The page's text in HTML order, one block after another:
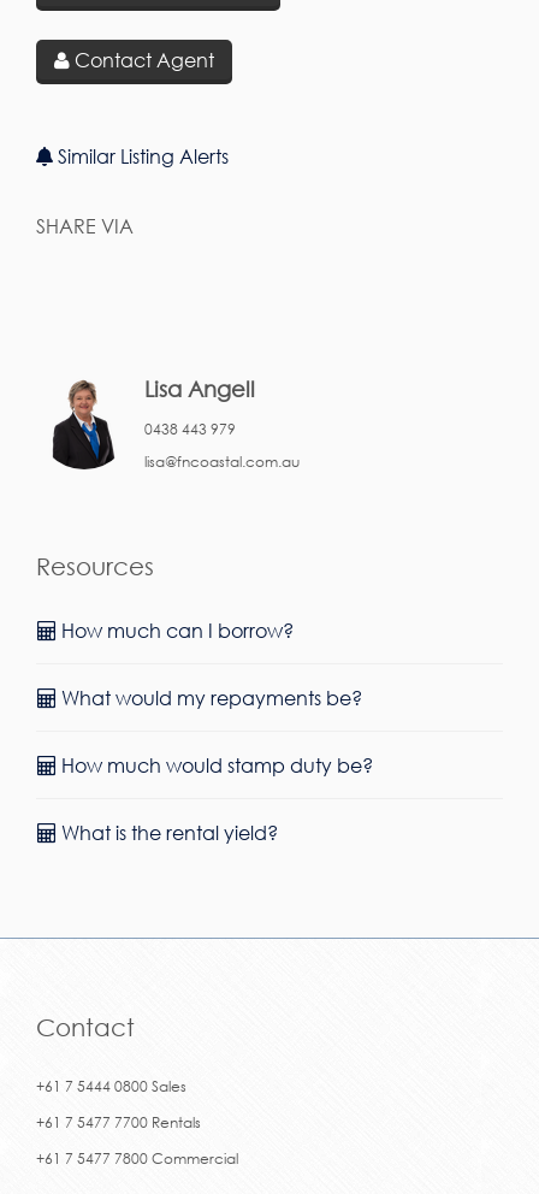
Contact Agent
Similar Listing Alerts
SHARE VIA
Lisa Angell
0438 443 979
lisa@fncoastal.com.au
Resources
How much can I borrow?
What would my repayments be?
How much would stamp duty be?
What is the rental yield?
Contact
+61 7 5444 0800 Sales
+61 7 5477 7700 Rentals
+61 7 5477 7800 Commercial